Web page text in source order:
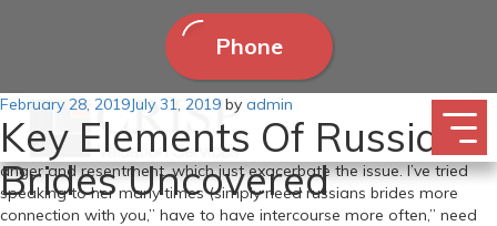
Phone
Posted
on
February 28, 2019July 31, 2019 by admin
Key Elements Of Russian
Brides Uncovered
To have a good time one of many some ways we find love, Aug. I
am dying inside with the dearth of intercourse. I really feel so alone,
lonely and rejected, mendacity in mattress. The sadness turns to
anger and resentment, which just exacerbate the issue. I’ve tried
speaking to her many times (simply need russians brides more
connection with you,” have to have intercourse more often,” need